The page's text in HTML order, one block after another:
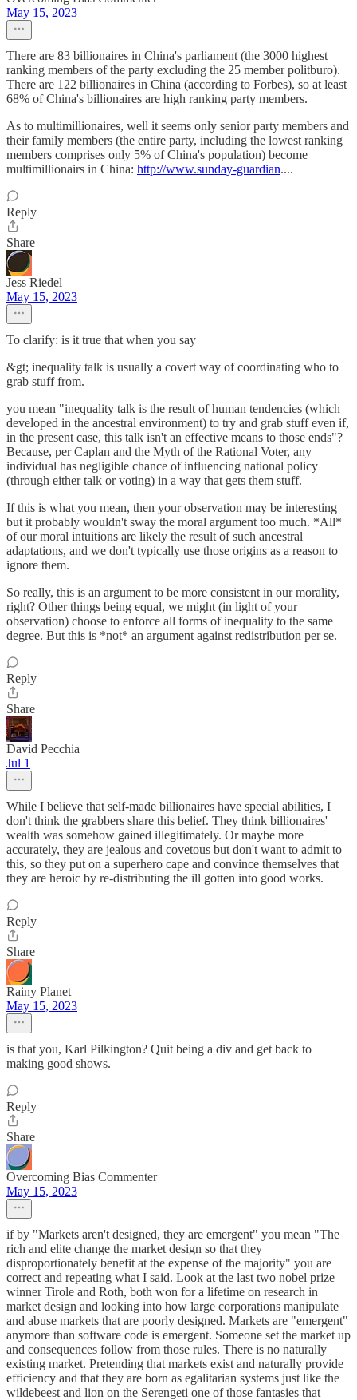
May 15, 2023
There are 83 billionaires in China's parliament (the 3000 highest
ranking members of the party excluding the 25 member politburo).
There are 122 billionaires in China (according to Forbes), so at least
68% of China's billionaires are high ranking party members.
As to multimillionaires, well it seems only senior party members and
their family members (the entire party, including the lowest ranking
members comprises only 5% of China's population) become
multimillionairs in China: http://www.sunday-guardian....
Reply
Share
Jess Riedel
May 15, 2023
To clarify: is it true that when you say
&gt; inequality talk is usually a covert way of coordinating who to
grab stuff from.
you mean "inequality talk is the result of human tendencies (which
developed in the ancestral environment) to try and grab stuff even if,
in the present case, this talk isn't an effective means to those ends"?
Because, per Caplan and the Myth of the Rational Voter, any
individual has negligible chance of influencing national policy
(through either talk or voting) in a way that gets them stuff.
If this is what you mean, then your observation may be interesting
but it probably wouldn't sway the moral argument too much. *All*
of our moral intuitions are likely the result of such ancestral
adaptations, and we don't typically use those origins as a reason to
ignore them.
So really, this is an argument to be more consistent in our morality,
right? Other things being equal, we might (in light of your
observation) choose to enforce all forms of inequality to the same
degree. But this is *not* an argument against redistribution per se.
Reply
Share
David Pecchia
Jul 1
While I believe that self-made billionaires have special abilities, I
don't think the grabbers share this belief. They think billionaires'
wealth was somehow gained illegitimately. Or maybe more
accurately, they are jealous and covetous but don't want to admit to
this, so they put on a superhero cape and convince themselves that
they are heroic by re-distributing the ill gotten into good works.
Reply
Share
Rainy Planet
May 15, 2023
is that you, Karl Pilkington? Quit being a div and get back to
making good shows.
Reply
Share
Overcoming Bias Commenter
May 15, 2023
if by "Markets aren't designed, they are emergent" you mean "The
rich and elite change the market design so that they
disproportionately benefit at the expense of the majority" you are
correct and repeating what I said. Look at the last two nobel prize
winner Tirole and Roth, both won for a lifetime on research in
market design and looking into how large corporations manipulate
and abuse markets that are poorly designed. Markets are "emergent"
anymore than software code is emergent. Someone set the market up
and consequences follow from those rules. There is no naturally
existing market. Pretending that markets exist and naturally provide
efficiency and that they are born as egalitarian systems just like the
wildebeest and lion on the Serengeti one of those fantasies that